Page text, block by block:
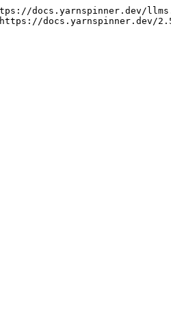
docs.yarnspinner.dev/
docs.yarnspinner.dev/